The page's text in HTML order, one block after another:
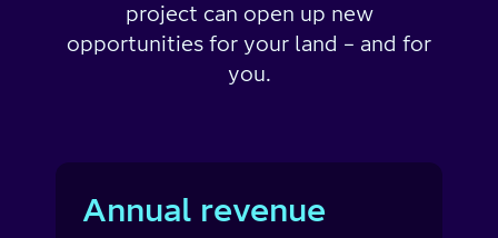
project can open up new
opportunities for your land – and for
you.
Annual revenue